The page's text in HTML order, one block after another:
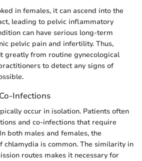
in females, it can ascend into the
leading to pelvic inflammatory
can have serious long-term
pelvic pain and infertility. Thus,
greatly from routine gynecological
to detect any signs of
Infections
occur in isolation. Patients often
and co-infections that require
both males and females, the
chlamydia is common. The similarity in
routes makes it necessary for